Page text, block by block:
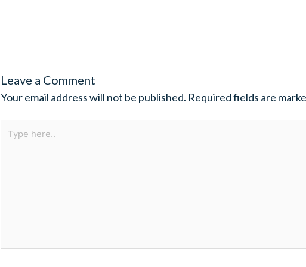
Leave a Comment
Your email address will not be published. Required fields are
Type